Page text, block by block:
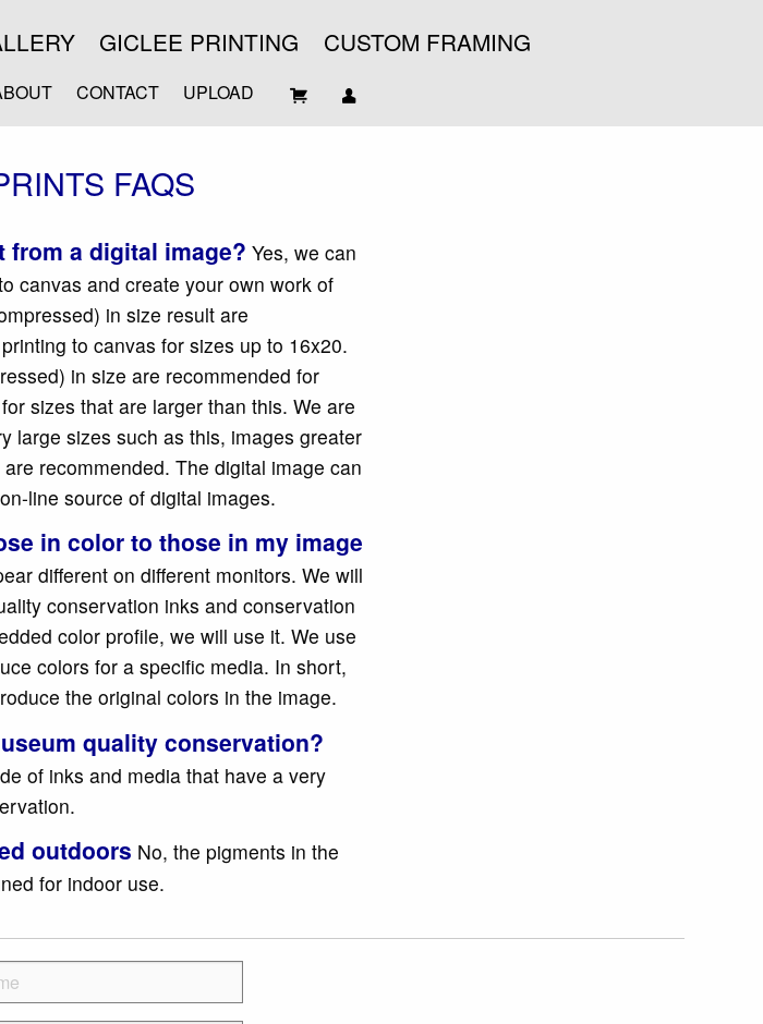
GICLEE PRINTING CUSTOM FRAMING
CONTACT UPLOAD
FAQS
from a digital image? Yes, we can
canvas and create your own work of
in size result are
to canvas for sizes up to 16x20.
in size are recommended for
sizes that are larger than this. We are
large sizes such as this, images greater
recommended. The digital image can
line source of digital images.
in color to those in my image
different on different monitors. We will
conservation inks and conservation
color profile, we will use it. We use
colors for a specific media. In short,
the original colors in the image.
quality conservation?
of inks and media that have a very
outdoors No, the pigments in the
for indoor use.